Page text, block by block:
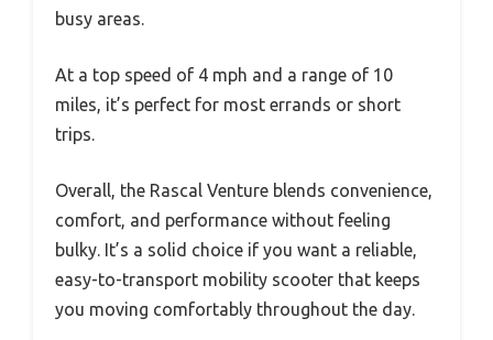
busy areas.
At a top speed of 4 mph and a range of 10
miles, it’s perfect for most errands or short
trips.
Overall, the Rascal Venture blends convenience,
comfort, and performance without feeling
bulky. It’s a solid choice if you want a reliable,
easy-to-transport mobility scooter that keeps
you moving comfortably throughout the day.